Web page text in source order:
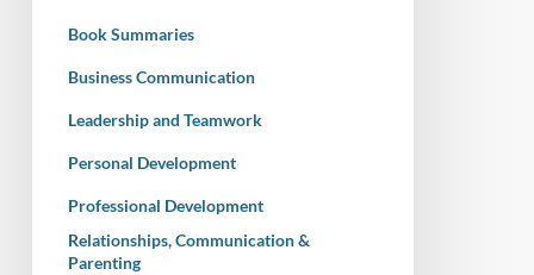
Science
Receiving
Feedback
Well
Book Summaries
Business Communication
Leadership and Teamwork
Personal Development
Professional Development
Relationships, Communication &
Parenting